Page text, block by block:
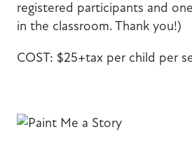
registered participants and
in the classroom. Thank you!)
COST: $25+tax per child per